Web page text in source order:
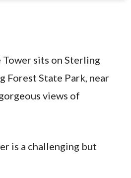
sits on Sterling
Forest State Park, near
views of
is a challenging but